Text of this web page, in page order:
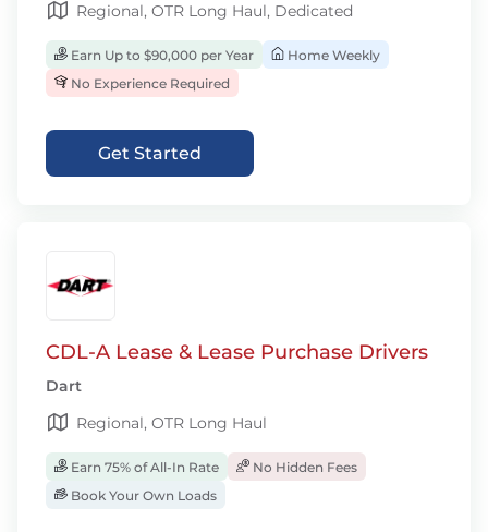
Regional, OTR Long Haul, Dedicated
Earn Up to $90,000 per Year
Home Weekly
No Experience Required
Get Started
CDL-A Lease & Lease Purchase Drivers
Dart
Regional, OTR Long Haul
Earn 75% of All-In Rate
No Hidden Fees
Book Your Own Loads